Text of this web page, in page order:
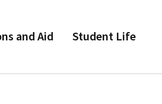
and Aid Student Life